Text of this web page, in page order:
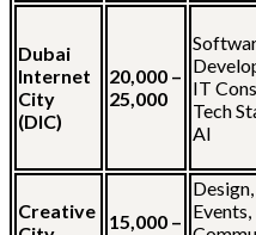
Dubai
Internet
City
(DIC)
20,000 –
25,000
IT
Tech
AI
Creative
15,000 – Events,